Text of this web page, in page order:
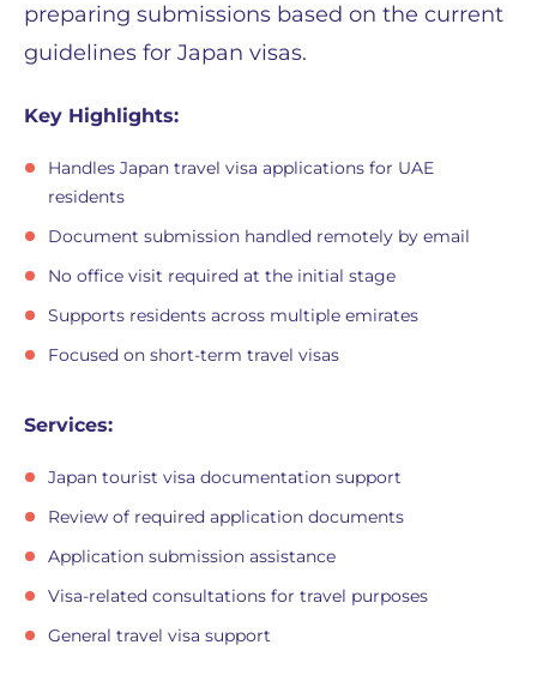
preparing submissions based on the current
guidelines for Japan visas.
Key Highlights:
Handles Japan travel visa applications for UAE
residents
Document submission handled remotely by email
No office visit required at the initial stage
Supports residents across multiple emirates
Focused on short-term travel visas
Services:
Japan tourist visa documentation support
Review of required application documents
Application submission assistance
Visa-related consultations for travel purposes
General travel visa support